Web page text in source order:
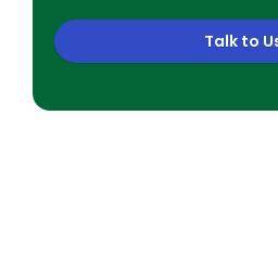
Talk to